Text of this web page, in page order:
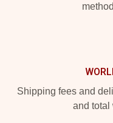
Shipping fees and
and total